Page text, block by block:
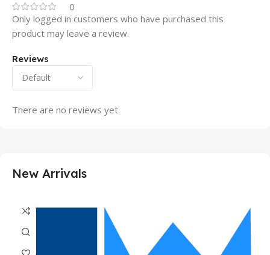
0
Reviews
There are no reviews yet.
Only logged in customers who have purchased this
product may leave a review.
New Arrivals